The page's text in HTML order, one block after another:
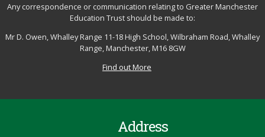
Any correspondence or communication relating to Greater Manchester
Education Trust should be made to:
Mr D. Owen, Whalley Range 11-18 High School, Wilbraham Road, Whalley
Range, Manchester, M16 8GW
Find out More
Address